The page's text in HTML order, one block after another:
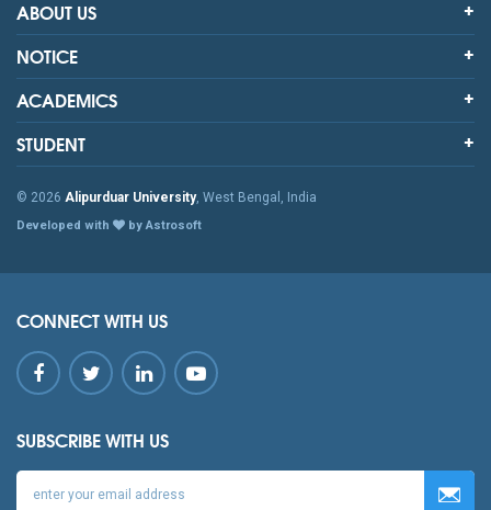
ABOUT US
NOTICE
ACADEMICS
STUDENT
© 2026 Alipurduar University, West Bengal, India
Developed with by Astrosoft
CONNECT WITH US
SUBSCRIBE WITH US